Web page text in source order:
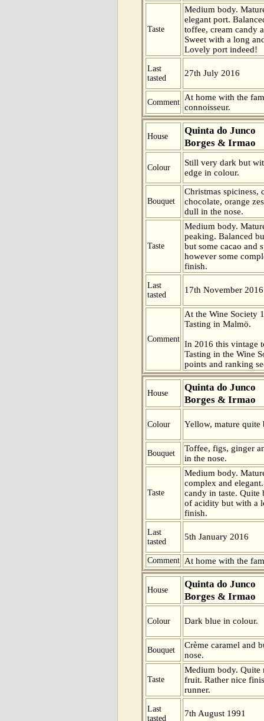
Taste
Medium body.
elegant port.
toffee, cream candy
Sweet with a long
Lovely port indeed!
Last
tasted
27th July 2016
Comment
At home with the
connoisseur.
House
Quinta do Junco
Borges & Irmao
Colour
Still very dark but
edge in colour.
Bouquet
Christmas spiciness,
chocolate, orange
dull in the nose.
Taste
Medium body.
peaking. Balanced
but some cacao and
however some
finish.
Last
tasted
17th November 2016
Comment
At the Wine Society
Tasting in Malmö.
In 2016 this vintage
Tasting in the Wine
points and ranking
House
Quinta do Junco
Borges & Irmao
Colour Yellow, mature
Bouquet
Toffee, figs, ginger
in the nose.
Taste
Medium body.
complex and
candy in taste. Quite
of acidity but with a
finish.
Last
tasted
5th January 2016
Comment At home with the
House
Quinta do Junco
Borges & Irmao
Colour Dark blue in colour.
Bouquet
Crème caramel and
nose.
Taste
Medium body. Quite
fruit. Rather nice
runner.
Last
tasted
7th August 1991